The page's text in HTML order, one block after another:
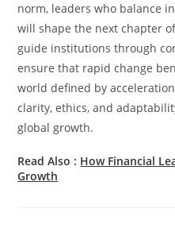
norm, leaders who balance
will shape the next chapter
guide institutions through
ensure that rapid change
world defined by
clarity, ethics, and
global growth.
Read Also : How Financial
Growth